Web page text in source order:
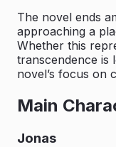
The novel ends
approaching a
Whether this
transcendence is
novel’s focus on
Main
Jonas